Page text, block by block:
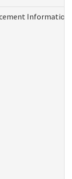
Information